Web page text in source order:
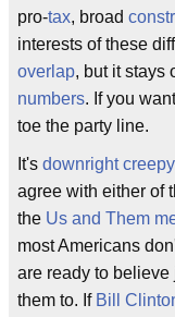
pro-tax, broad
interests of these
overlap, but it stays
numbers. If you
toe the party line.
It's downright creepy
agree with either of
the Us and Them
most Americans
are ready to
them to. If Bill